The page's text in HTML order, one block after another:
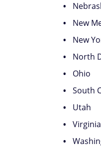
New
New
North
Ohio
South
Utah
Virginia